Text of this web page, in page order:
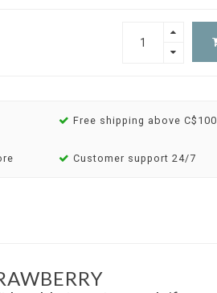
Free shipping above C$100
Customer support 24/7